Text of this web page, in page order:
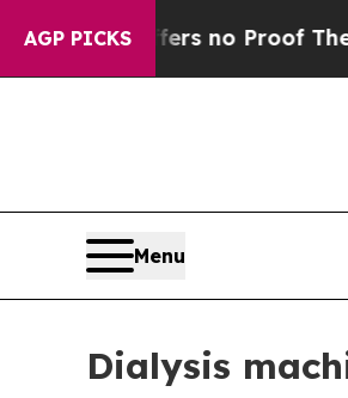
AGP PICKS
but Offers no Proof They
Menu
Dialysis